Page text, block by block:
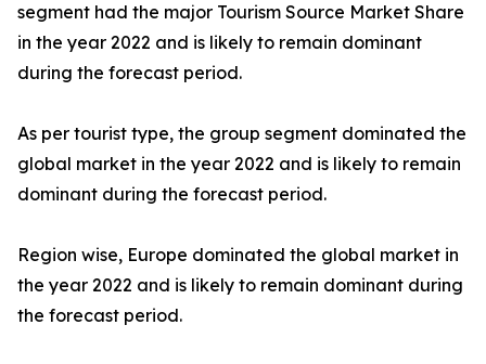
segment had the major Tourism Source Market Share
in the year 2022 and is likely to remain dominant
during the forecast period.
As per tourist type, the group segment dominated the
global market in the year 2022 and is likely to remain
dominant during the forecast period.
Region wise, Europe dominated the global market in
the year 2022 and is likely to remain dominant during
the forecast period.